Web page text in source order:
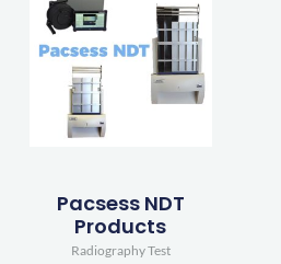
Pacsess NDT
Products
Radiography Test